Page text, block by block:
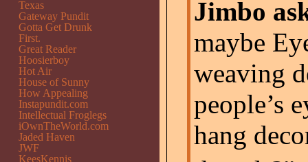
Jimbo
maybe
weaving
people’s
hang
Texas
Gateway Pundit
Gotta Get Drunk
First.
Great Reader
Hoosierboy
Hot Air
House of Sunny
How Appealing
Instapundit.com
Intellectual Froglegs
iOwnTheWorld.com
Jaded Haven
JWF
KeesKennis